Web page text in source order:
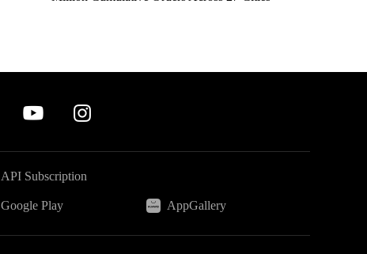
API Subscription
Google Play AppGallery